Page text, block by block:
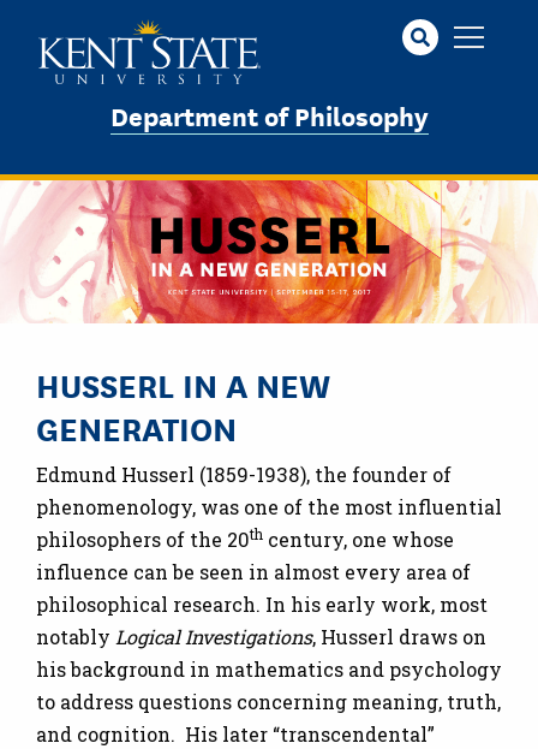
Department of Philosophy
HUSSERL IN A NEW
GENERATION
Edmund Husserl (1859-1938), the founder of
phenomenology, was one of the most influential
philosophers of the 20th century, one whose
influence can be seen in almost every area of
philosophical research. In his early work, most
notably Logical Investigations, Husserl draws on
his background in mathematics and psychology
to address questions concerning meaning, truth,
and cognition. His later “transcendental”